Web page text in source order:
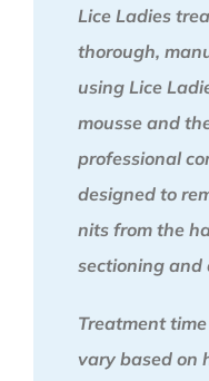
Lice Ladies
thorough,
using Lice
mousse and
professional
designed to
nits from the
sectioning and
Treatment
vary based on